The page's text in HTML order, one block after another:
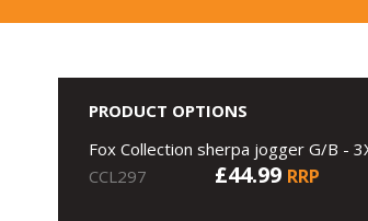
PRODUCT OPTIONS
Fox Collection sherpa jogger G/B -
CCL297
£44.99 RRP